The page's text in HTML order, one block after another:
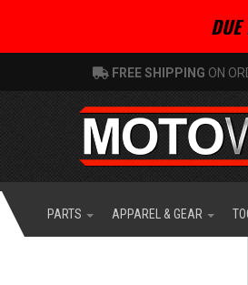
DUE
FREE SHIPPING ON
PARTS APPAREL & GEAR